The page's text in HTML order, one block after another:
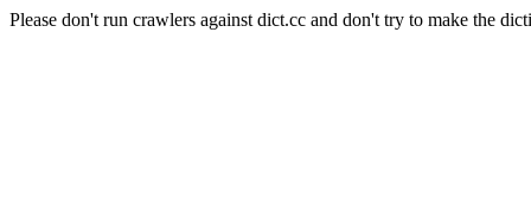
Please don't run crawlers against dict.cc and don't try to make the